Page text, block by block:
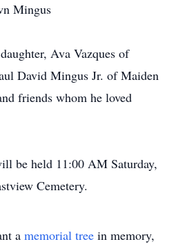
Mingus
Ava Vazques of
David Mingus Jr. of Maiden
friends whom he loved
be held 11:00 AM Saturday,
Cemetery.
a memorial tree in memory,